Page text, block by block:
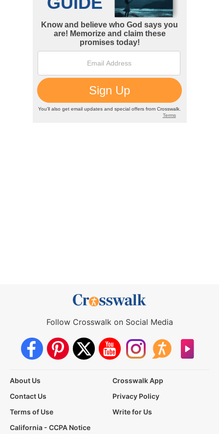
Follow Crosswalk on Social Media
About Us
Crosswalk App
Contact Us
Privacy Policy
Terms of Use
Write for Us
California - CCPA Notice